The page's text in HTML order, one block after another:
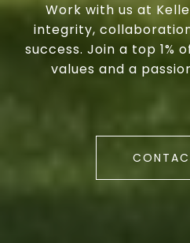
Work with us at
integrity,
success. Join a top 1%
values and a